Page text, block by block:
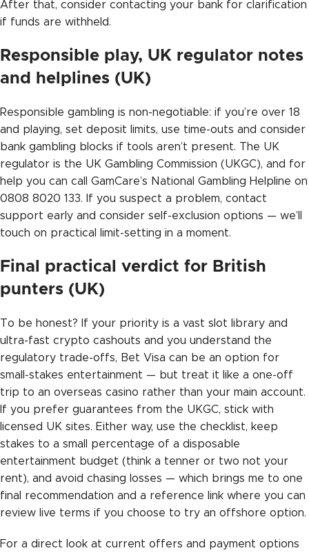
After that, consider contacting your bank for clarification
if funds are withheld.
Responsible play, UK regulator notes
and helplines (UK)
Responsible gambling is non-negotiable: if you’re over 18
and playing, set deposit limits, use time-outs and consider
bank gambling blocks if tools aren’t present. The UK
regulator is the UK Gambling Commission (UKGC), and for
help you can call GamCare’s National Gambling Helpline on
0808 8020 133. If you suspect a problem, contact
support early and consider self-exclusion options — we’ll
touch on practical limit-setting in a moment.
Final practical verdict for British
punters (UK)
To be honest? If your priority is a vast slot library and
ultra-fast crypto cashouts and you understand the
regulatory trade-offs, Bet Visa can be an option for
small-stakes entertainment — but treat it like a one-off
trip to an overseas casino rather than your main account.
If you prefer guarantees from the UKGC, stick with
licensed UK sites. Either way, use the checklist, keep
stakes to a small percentage of a disposable
entertainment budget (think a tenner or two not your
rent), and avoid chasing losses — which brings me to one
final recommendation and a reference link where you can
review live terms if you choose to try an offshore option.
For a direct look at current offers and payment options